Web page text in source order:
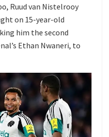
Ruud van Nistelrooy
on 15-year-old
him the second
Ethan Nwaneri, to